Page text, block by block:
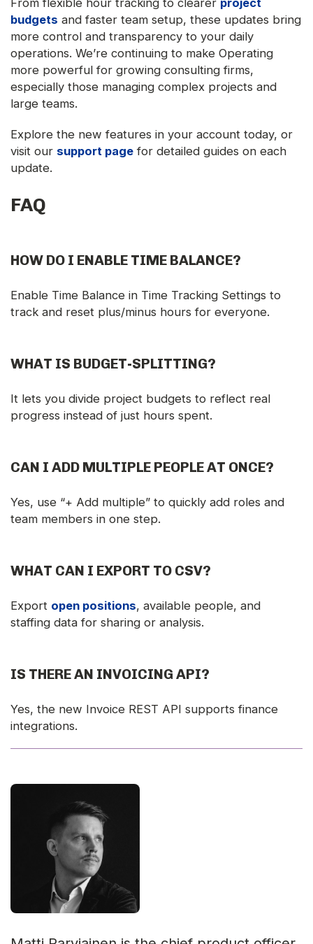
budgets and faster team setup, these updates bring
more control and transparency to your daily
operations. We’re continuing to make Operating
more powerful for growing consulting firms,
especially those managing complex projects and
large teams.
Explore the new features in your account today, or
visit our support page for detailed guides on each
update.
FAQ
HOW DO I ENABLE TIME BALANCE?
Enable Time Balance in Time Tracking Settings to
track and reset plus/minus hours for everyone.
WHAT IS BUDGET-SPLITTING?
It lets you divide project budgets to reflect real
progress instead of just hours spent.
CAN I ADD MULTIPLE PEOPLE AT ONCE?
Yes, use “+ Add multiple” to quickly add roles and
team members in one step.
WHAT CAN I EXPORT TO CSV?
Export open positions, available people, and
staffing data for sharing or analysis.
IS THERE AN INVOICING API?
Yes, the new Invoice REST API supports finance
integrations.